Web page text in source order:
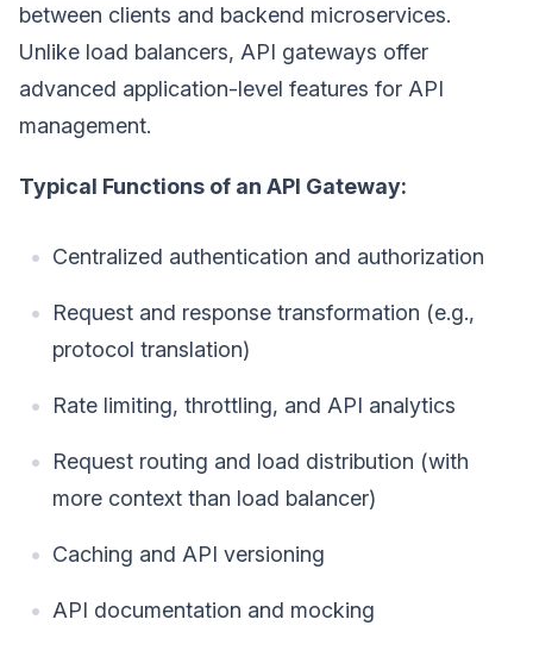
between clients and backend microservices.
Unlike load balancers, API gateways offer
advanced application-level features for API
management.
Typical Functions of an API Gateway:
Centralized authentication and authorization
Request and response transformation (e.g.,
protocol translation)
Rate limiting, throttling, and API analytics
Request routing and load distribution (with
more context than load balancer)
Caching and API versioning
API documentation and mocking